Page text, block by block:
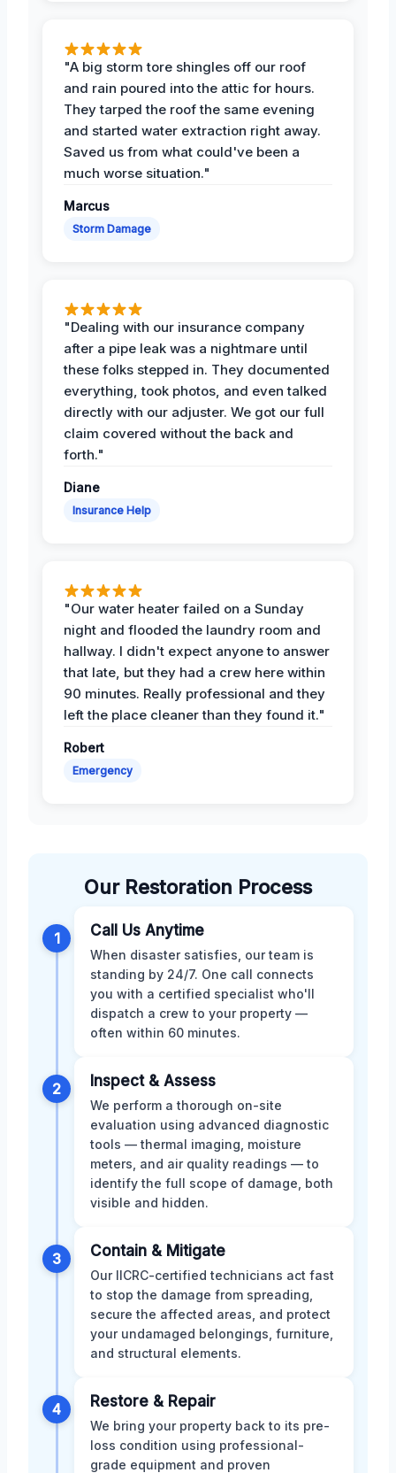
"A big storm tore shingles off our roof
and rain poured into the attic for hours.
They tarped the roof the same evening
and started water extraction right away.
Saved us from what could've been a
much worse situation."
Marcus
Storm Damage
"Dealing with our insurance company
after a pipe leak was a nightmare until
these folks stepped in. They documented
everything, took photos, and even talked
directly with our adjuster. We got our full
claim covered without the back and
forth."
Diane
Insurance Help
"Our water heater failed on a Sunday
night and flooded the laundry room and
hallway. I didn't expect anyone to answer
that late, but they had a crew here within
90 minutes. Really professional and they
left the place cleaner than they found it."
Robert
Emergency
Our Restoration Process
1 Call Us Anytime
When disaster satisfies, our team is
standing by 24/7. One call connects
you with a certified specialist who'll
dispatch a crew to your property —
often within 60 minutes.
2 Inspect & Assess
We perform a thorough on-site
evaluation using advanced diagnostic
tools — thermal imaging, moisture
meters, and air quality readings — to
identify the full scope of damage, both
visible and hidden.
3 Contain & Mitigate
Our IICRC-certified technicians act fast
to stop the damage from spreading,
secure the affected areas, and protect
your undamaged belongings, furniture,
and structural elements.
4 Restore & Repair
We bring your property back to its pre-
loss condition using professional-
grade equipment and proven